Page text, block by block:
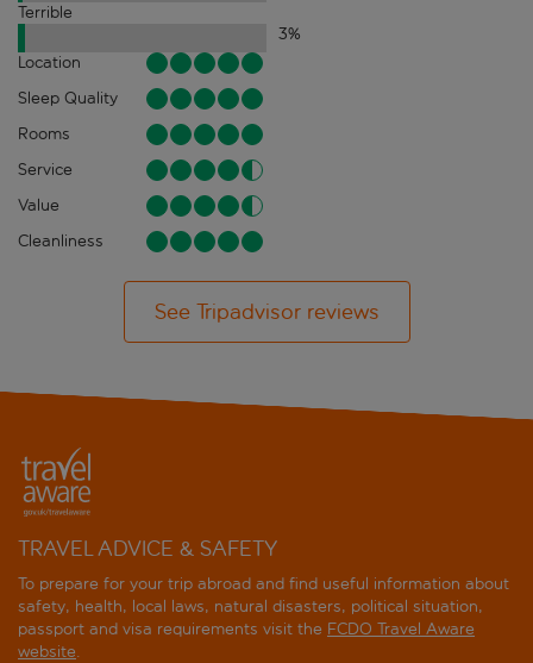
Terrible
3%
Location
Sleep Quality
Rooms
Service
Value
Cleanliness
See Tripadvisor reviews
TRAVEL ADVICE & SAFETY
To prepare for your trip abroad and find useful information about
safety, health, local laws, natural disasters, political situation,
passport and visa requirements visit the FCDO Travel Aware
website.